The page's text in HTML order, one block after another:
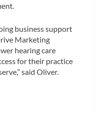
business support
Marketing
hearing care
for their practice
said Oliver.